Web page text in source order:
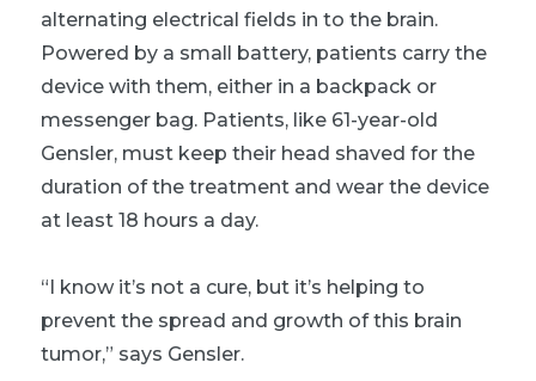
alternating electrical fields in to the brain.
Powered by a small battery, patients carry the
device with them, either in a backpack or
messenger bag. Patients, like 61-year-old
Gensler, must keep their head shaved for the
duration of the treatment and wear the device
at least 18 hours a day.
“I know it’s not a cure, but it’s helping to
prevent the spread and growth of this brain
tumor,” says Gensler.